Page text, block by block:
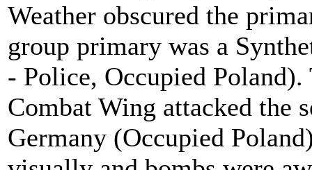
Weather obscured the
group primary was a
- Police, Occupied
Combat Wing attacked the
Germany (Occupied